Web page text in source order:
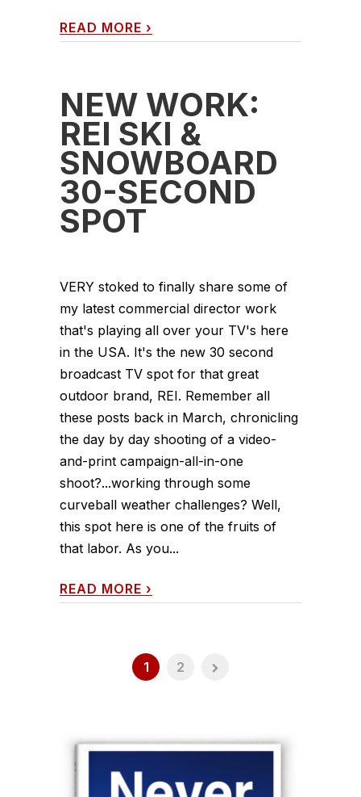
READ MORE ›
NEW WORK:
REI SKI &
SNOWBOARD
30-SECOND
SPOT
VERY stoked to finally share some of
my latest commercial director work
that's playing all over your TV's here
in the USA. It's the new 30 second
broadcast TV spot for that great
outdoor brand, REI. Remember all
these posts back in March, chronicling
the day by day shooting of a video-
and-print campaign-all-in-one
shoot?...working through some
curveball weather challenges? Well,
this spot here is one of the fruits of
that labor. As you...
READ MORE ›
1 2